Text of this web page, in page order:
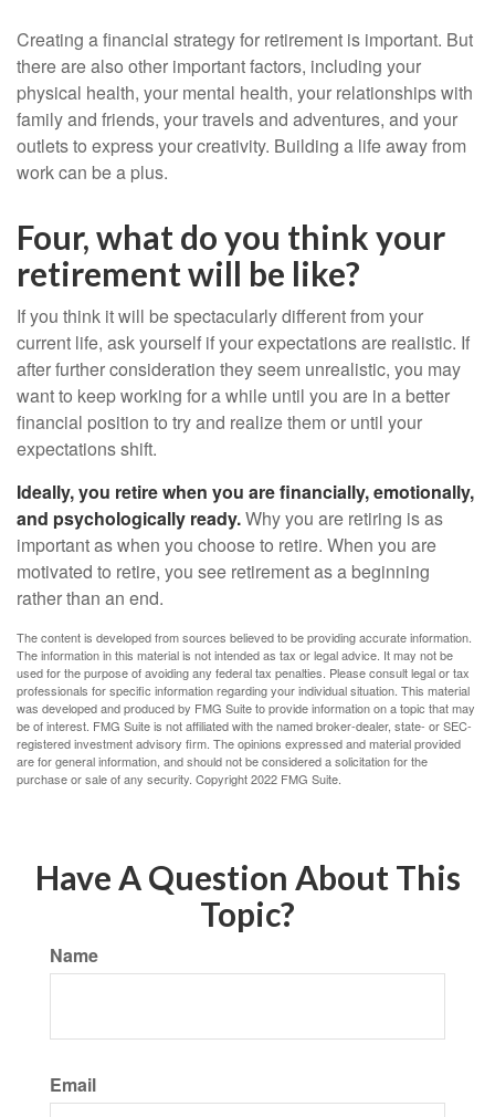
Creating a financial strategy for retirement is important. But
there are also other important factors, including your
physical health, your mental health, your relationships with
family and friends, your travels and adventures, and your
outlets to express your creativity. Building a life away from
work can be a plus.
Four, what do you think your
retirement will be like?
If you think it will be spectacularly different from your
current life, ask yourself if your expectations are realistic. If
after further consideration they seem unrealistic, you may
want to keep working for a while until you are in a better
financial position to try and realize them or until your
expectations shift.
Ideally, you retire when you are financially, emotionally,
and psychologically ready.Why you are retiring is as
important as when you choose to retire. When you are
motivated to retire, you see retirement as a beginning
rather than an end.
The content is developed from sources believed to be providing accurate information.
The information in this material is not intended as tax or legal advice. It may not be
used for the purpose of avoiding any federal tax penalties. Please consult legal or tax
professionals for specific information regarding your individual situation. This material
was developed and produced by FMG Suite to provide information on a topic that may
be of interest. FMG Suite is not affiliated with the named broker-dealer, state- or SEC-
registered investment advisory firm. The opinions expressed and material provided
are for general information, and should not be considered a solicitation for the
purchase or sale of any security. Copyright 2022 FMG Suite.
Have A Question About This
Topic?
Name
Email